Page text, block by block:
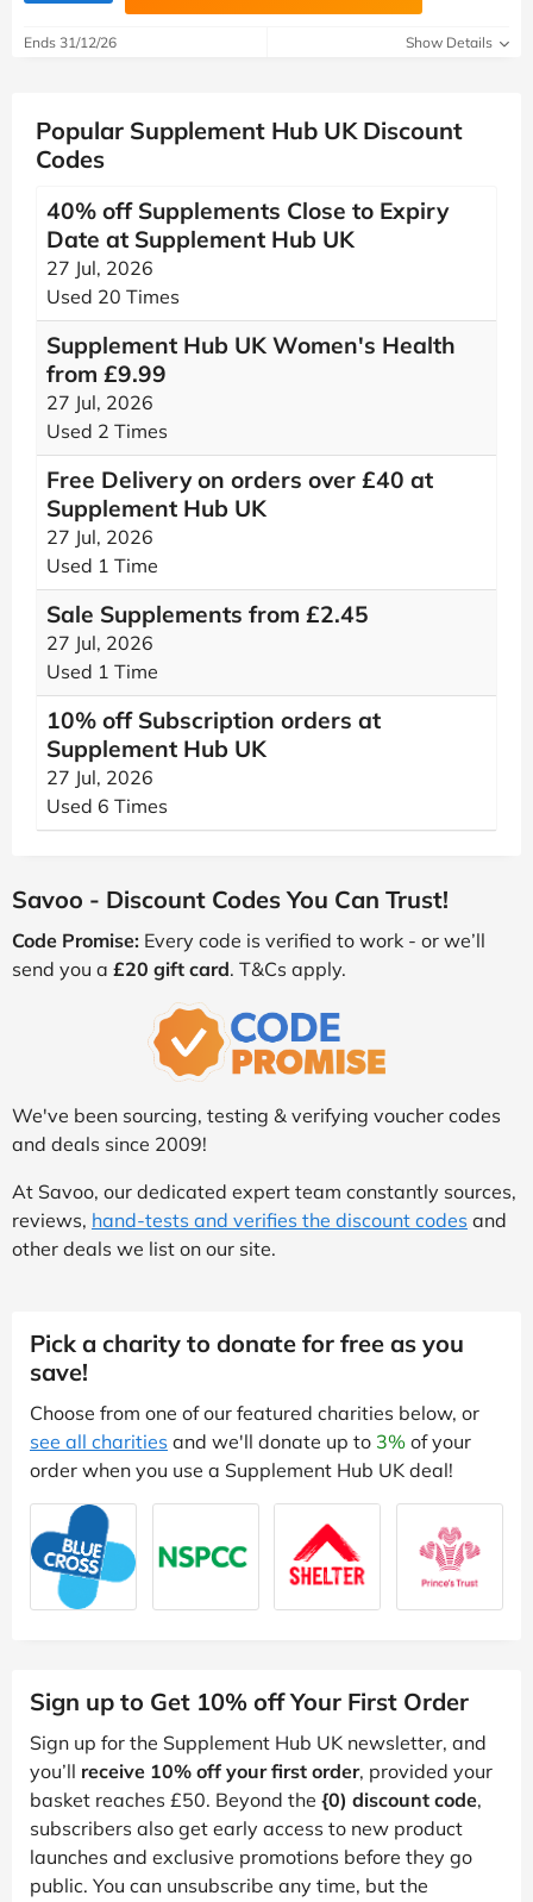
Ends 31/12/26 Show Details
Popular Supplement Hub UK Discount
Codes
40% off Supplements Close to Expiry
Date at Supplement Hub UK
27 Jul, 2026
Used 20 Times
Supplement Hub UK Women's Health
from £9.99
27 Jul, 2026
Used 2 Times
Free Delivery on orders over £40 at
Supplement Hub UK
27 Jul, 2026
Used 1 Time
Sale Supplements from £2.45
27 Jul, 2026
Used 1 Time
10% off Subscription orders at
Supplement Hub UK
27 Jul, 2026
Used 6 Times
Savoo - Discount Codes You Can Trust!
Code Promise: Every code is verified to work - or we’ll
send you a £20 gift card. T&Cs apply.
We've been sourcing, testing & verifying voucher codes
and deals since 2009!
At Savoo, our dedicated expert team constantly sources,
reviews, hand-tests and verifies the discount codes and
other deals we list on our site.
Pick a charity to donate for free as you
save!
Choose from one of our featured charities below, or
see all charities and we'll donate up to 3% of your
order when you use a Supplement Hub UK deal!
Sign up to Get 10% off Your First Order
Sign up for the Supplement Hub UK newsletter, and
you’ll receive 10% off your first order, provided your
basket reaches £50. Beyond the {0) discount code,
subscribers also get early access to new product
launches and exclusive promotions before they go
public. You can unsubscribe any time, but the